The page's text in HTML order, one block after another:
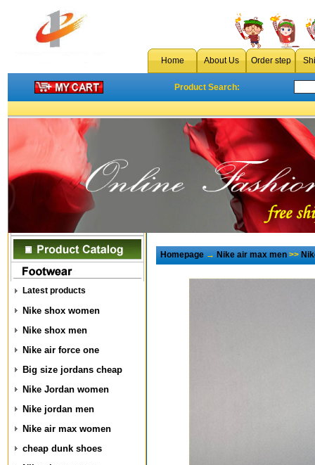
Home About Us Order step
Product Search:
Latest products
Nike shox women
Nike shox men
Nike air force one
Big size jordans cheap
Nike Jordan women
Nike jordan men
Nike air max women
cheap dunk shoes
Homepage→Nike air max men>>